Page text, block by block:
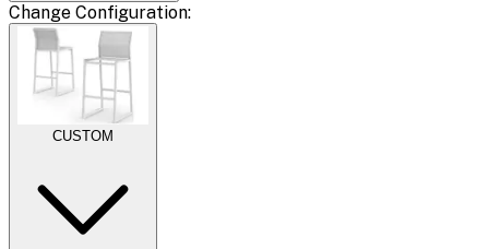
Change Configuration:
CUSTOM